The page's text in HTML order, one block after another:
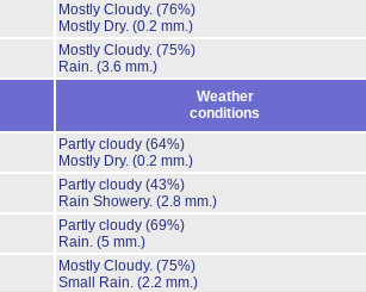
Mostly Cloudy. (76%)
Mostly Dry. (0.2 mm.)
Mostly Cloudy. (75%)
Rain. (3.6 mm.)
Weather
conditions
Partly cloudy (64%)
Mostly Dry. (0.2 mm.)
Partly cloudy (43%)
Rain Showery. (2.8 mm.)
Partly cloudy (69%)
Rain. (5 mm.)
Mostly Cloudy. (75%)
Small Rain. (2.2 mm.)